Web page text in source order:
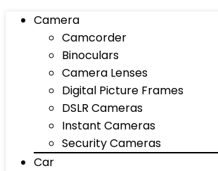
Camera
Camcorder
Binoculars
Camera Lenses
Digital Picture Frames
DSLR Cameras
Instant Cameras
Security Cameras
Car